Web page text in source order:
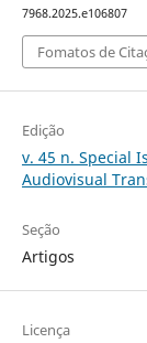
7968.2025.e106807
Fomatos de
Edição
v. 45 n. Special
Audiovisual
Seção
Artigos
Licença